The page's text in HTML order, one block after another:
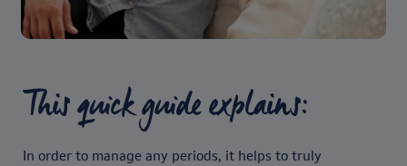
This quick guide explains:
In order to manage any periods, it helps to truly